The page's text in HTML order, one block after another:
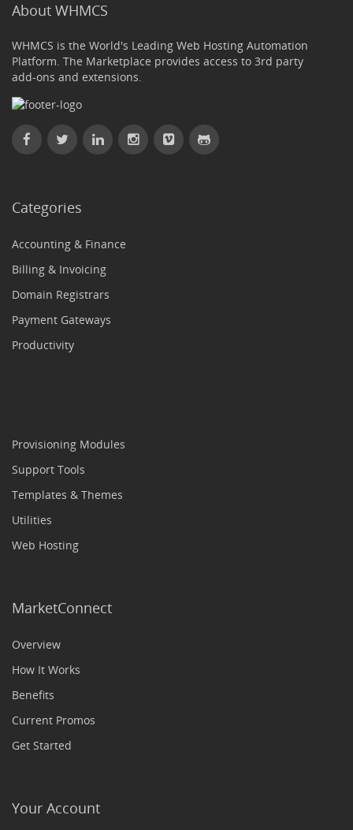
About WHMCS
WHMCS is the World's Leading Web Hosting Automation
Platform. The Marketplace provides access to 3rd party
add-ons and extensions.
Categories
Accounting & Finance
Billing & Invoicing
Domain Registrars
Payment Gateways
Productivity
Provisioning Modules
Support Tools
Templates & Themes
Utilities
Web Hosting
MarketConnect
Overview
How It Works
Benefits
Current Promos
Get Started
Your Account